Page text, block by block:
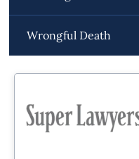
Wrongful Death